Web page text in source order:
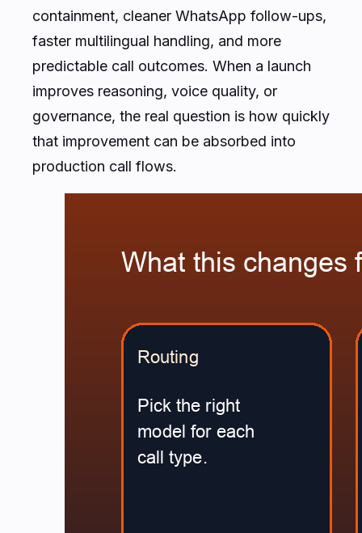
containment, cleaner WhatsApp follow-ups,
faster multilingual handling, and more
predictable call outcomes. When a launch
improves reasoning, voice quality, or
governance, the real question is how quickly
that improvement can be absorbed into
production call flows.